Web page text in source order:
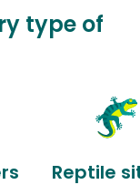
type of
Reptile